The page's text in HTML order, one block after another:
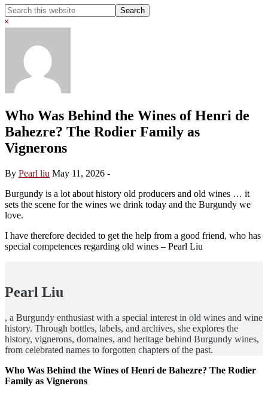
Search
this
website
Hide
Who Was Behind the Wines of Henri de
Bahezre? The Rodier Family as
Vignerons
By Pearl liu May 11, 2026 -
Burgundy is a lot about history old producers and old wines … it
sets the scene for the wines we drink today and the Burgundy we
love.
I have therefore decided to get the help from a good friend, who has
special competences regarding old wines – Pearl Liu
Pearl Liu
, a Burgundy enthusiast with a special interest in old wines and wine
history. Through bottles, labels, and archives, she explores the
history, vignerons, domaines, and heritage behind Burgundy wines,
from celebrated names to forgotten chapters of the past.
Who Was Behind the Wines of Henri de Bahezre? The Rodier
Family as Vignerons